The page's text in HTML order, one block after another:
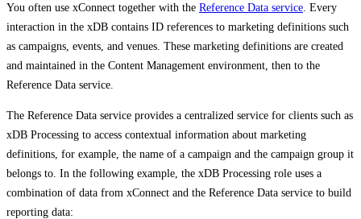
You often use xConnect together with the Reference Data service . Every
interaction in the xDB contains ID references to marketing definitions such
as campaigns, events, and venues. These marketing definitions are created
and maintained in the Content Management environment, then to the
Reference Data service.
The Reference Data service provides a centralized service for clients such as
xDB Processing to access contextual information about marketing
definitions, for example, the name of a campaign and the campaign group it
belongs to. In the following example, the xDB Processing role uses a
combination of data from xConnect and the Reference Data service to build
reporting data: